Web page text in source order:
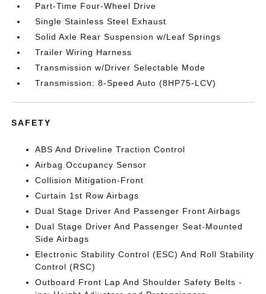
Part-Time Four-Wheel Drive
Single Stainless Steel Exhaust
Solid Axle Rear Suspension w/Leaf Springs
Trailer Wiring Harness
Transmission w/Driver Selectable Mode
Transmission: 8-Speed Auto (8HP75-LCV)
SAFETY
ABS And Driveline Traction Control
Airbag Occupancy Sensor
Collision Mitigation-Front
Curtain 1st Row Airbags
Dual Stage Driver And Passenger Front Airbags
Dual Stage Driver And Passenger Seat-Mounted
Side Airbags
Electronic Stability Control (ESC) And Roll Stability
Control (RSC)
Outboard Front Lap And Shoulder Safety Belts -